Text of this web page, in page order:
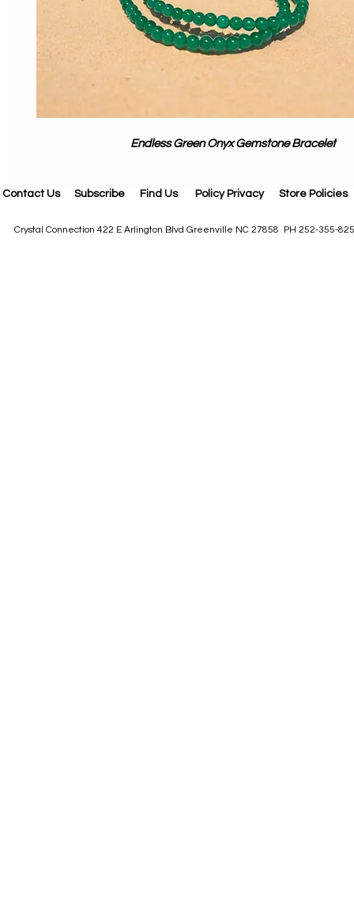
Endless Green Onyx Gemstone Bracelet
Contact Us Subscribe Find Us Policy Privacy Store Policies
Crystal Connection 422 E Arlington Blvd Greenville NC 27858 PH 252-355-